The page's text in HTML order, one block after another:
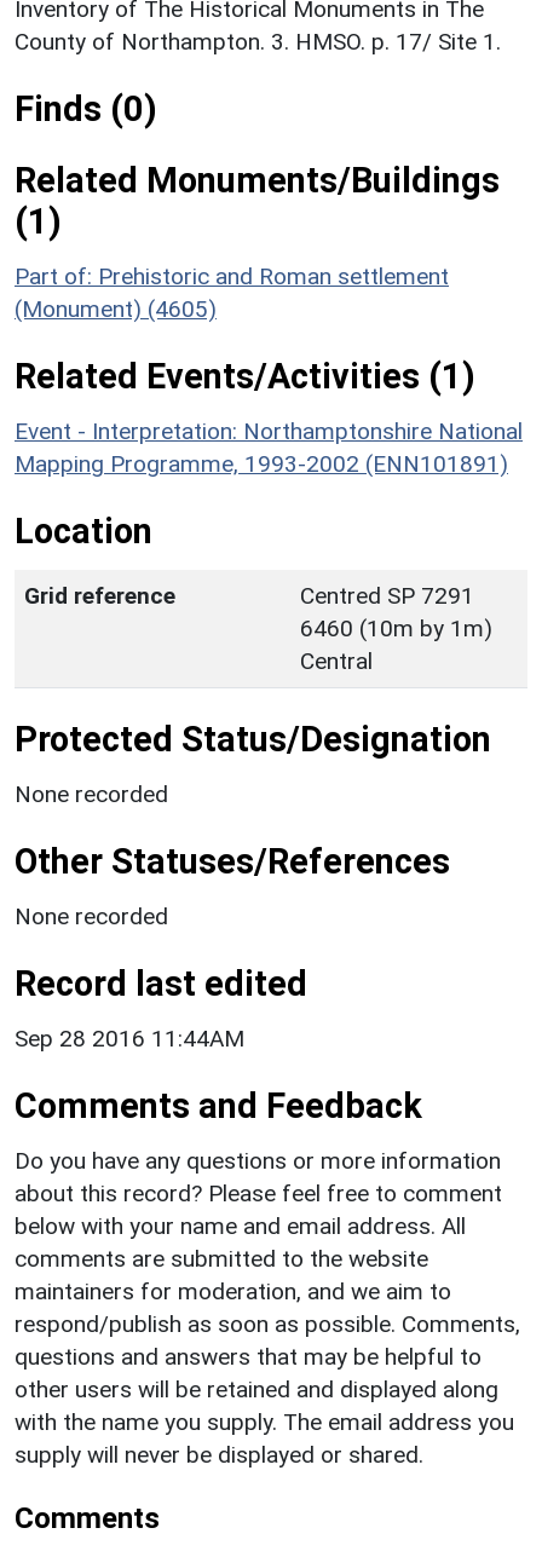
Inventory of The Historical Monuments in The
County of Northampton. 3. HMSO. p. 17/ Site 1.
Finds (0)
Related Monuments/Buildings
(1)
Part of: Prehistoric and Roman settlement
(Monument) (4605)
Related Events/Activities (1)
Event - Interpretation: Northamptonshire National
Mapping Programme, 1993-2002 (ENN101891)
Location
Grid reference
Centred SP 7291
6460 (10m by 1m)
Central
Protected Status/Designation
None recorded
Other Statuses/References
None recorded
Record last edited
Sep 28 2016 11:44AM
Comments and Feedback
Do you have any questions or more information
about this record? Please feel free to comment
below with your name and email address. All
comments are submitted to the website
maintainers for moderation, and we aim to
respond/publish as soon as possible. Comments,
questions and answers that may be helpful to
other users will be retained and displayed along
with the name you supply. The email address you
supply will never be displayed or shared.
Comments